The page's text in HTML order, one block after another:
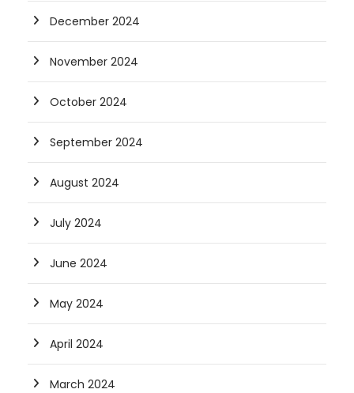
December 2024
November 2024
October 2024
September 2024
August 2024
July 2024
June 2024
May 2024
April 2024
March 2024